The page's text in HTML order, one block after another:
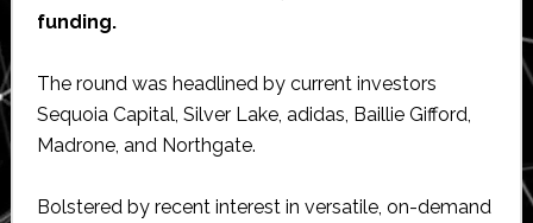
funding.
The round was headlined by current investors
Sequoia Capital, Silver Lake, adidas, Baillie Gifford,
Madrone, and Northgate.
Bolstered by recent interest in versatile, on-demand